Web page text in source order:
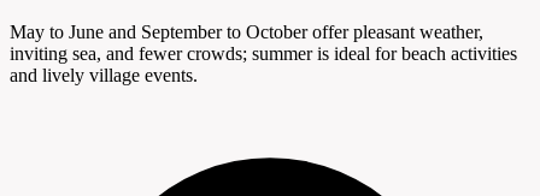
May to June and September to October offer pleasant weather,
inviting sea, and fewer crowds; summer is ideal for beach activities
and lively village events.